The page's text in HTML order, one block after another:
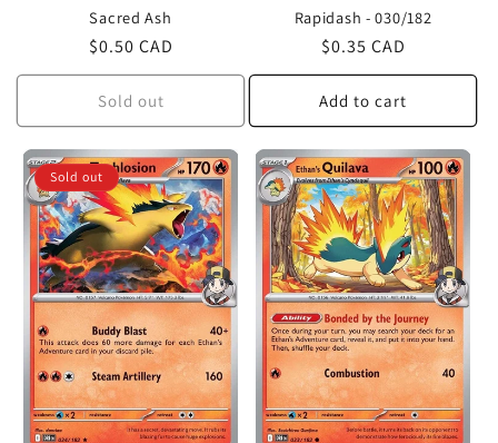
Sacred Ash
Regular
price
$0.50 CAD
Sold out
Rapidash - 030/182
Regular
price
$0.35 CAD
Add to cart
Sold out